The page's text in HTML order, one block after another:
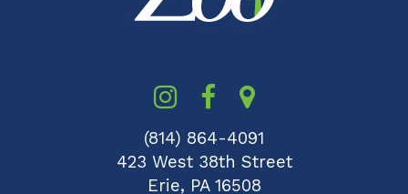
(814) 864-4091
423 West 38th Street
Erie, PA 16508